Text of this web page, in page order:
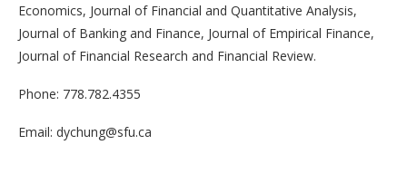
Economics, Journal of Financial and Quantitative Analysis,
Journal of Banking and Finance, Journal of Empirical Finance,
Journal of Financial Research and Financial Review.
Phone: 778.782.4355
Email: dychung@sfu.ca